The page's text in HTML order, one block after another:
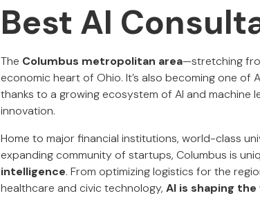
Best AI
The Columbus metropolitan area—stretching
economic heart of Ohio. It’s also becoming one of
thanks to a growing ecosystem of AI and machine
innovation.
Home to major financial institutions, world-class
expanding community of startups, Columbus is
intelligence. From optimizing logistics for the
healthcare and civic technology, AI is shaping